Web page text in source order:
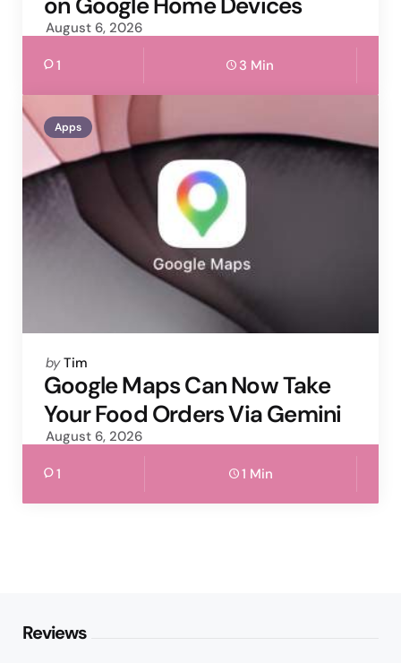
August 6, 2026
1 3 Min
Apps
Posted
by
by Tim
Google Maps Can Now Take
Your Food Orders Via Gemini
August 6, 2026
1 1 Min
Reviews